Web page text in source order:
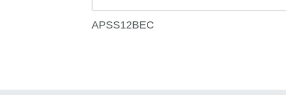
APSS12BEC